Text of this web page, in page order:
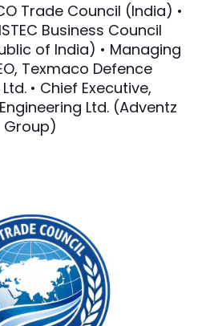
Trade Council (India) •
Business Council
of India) • Managing
Texmaco Defence
• Chief Executive,
Ltd. (Adventz
Group)